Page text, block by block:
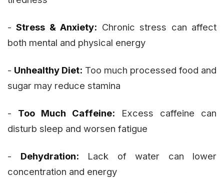
-Stress & Anxiety: Chronic stress can affect
both mental and physical energy
- Unhealthy Diet: Too much processed food and
sugar may reduce stamina
- Too Much Caffeine: Excess caffeine can
disturb sleep and worsen fatigue
- Dehydration: Lack of water can lower
concentration and energy